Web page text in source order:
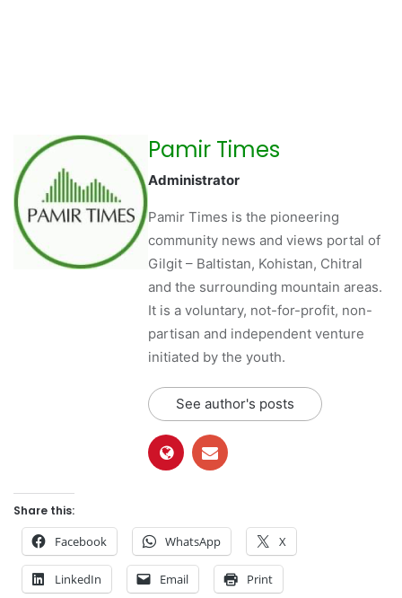
Pamir Times
Administrator
Pamir Times is the pioneering
community news and views portal of
Gilgit – Baltistan, Kohistan, Chitral
and the surrounding mountain areas.
It is a voluntary, not-for-profit, non-
partisan and independent venture
initiated by the youth.
See author's posts
Share this:
Facebook WhatsApp X
LinkedIn Email Print